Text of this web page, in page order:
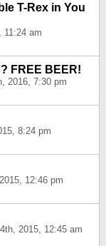
T-Rex in You
11:24 am
FREE BEER!
2016, 7:30 pm
8:24 pm
12:46 pm
2015, 12:45 am